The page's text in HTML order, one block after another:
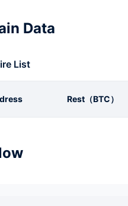
Data
List
Rest（BTC）